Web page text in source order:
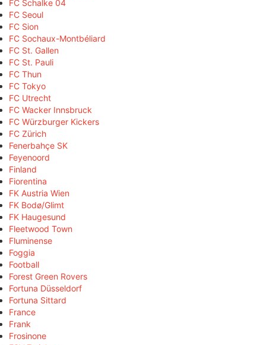
FC Schalke 04
FC Seoul
FC Sion
FC Sochaux-Montbéliard
FC St. Gallen
FC St. Pauli
FC Thun
FC Tokyo
FC Utrecht
FC Wacker Innsbruck
FC Würzburger Kickers
FC Zürich
Fenerbahçe SK
Feyenoord
Finland
Fiorentina
FK Austria Wien
FK Bodø/Glimt
FK Haugesund
Fleetwood Town
Fluminense
Foggia
Football
Forest Green Rovers
Fortuna Düsseldorf
Fortuna Sittard
France
Frank
Frosinone